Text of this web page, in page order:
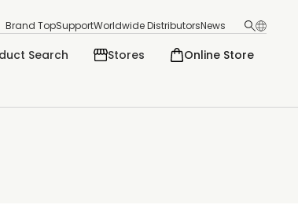
Brand TopSupportWorldwide DistributorsNews
Search Stores Online Store